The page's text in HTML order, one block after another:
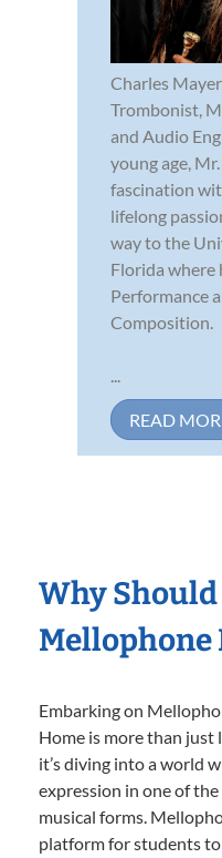
Charles
Trombonist,
and Audio
young age,
fascination
lifelong
way to the
Florida where
Performance
Composition.
...
READ
Why
Mellophone
Embarking on
Home is more than just
it’s diving into a world
expression in one of
musical forms.
platform for students to